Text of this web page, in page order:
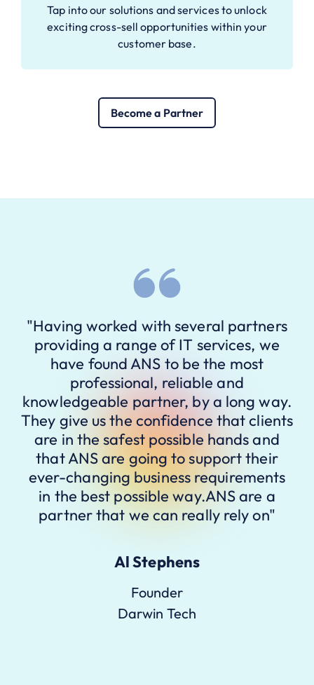
Tap into our solutions and services to unlock
exciting cross-sell opportunities within your
customer base.
Become a Partner
"Having worked with several partners
providing a range of IT services, we
have found ANS to be the most
professional, reliable and
knowledgeable partner, by a long way.
They give us the confidence that clients
are in the safest possible hands and
that ANS are going to support their
ever-changing business requirements
in the best possible way.ANS are a
partner that we can really rely on"
Al Stephens
Founder
Darwin Tech